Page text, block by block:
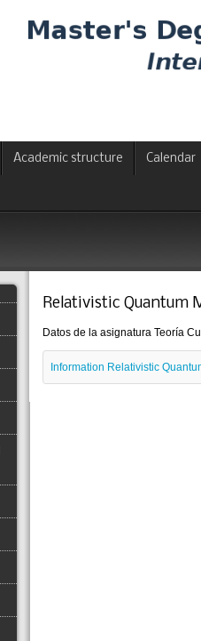
Academic structure Calendar
Relativistic Quantum
Datos de la asignatura Teoría
Information Relativistic